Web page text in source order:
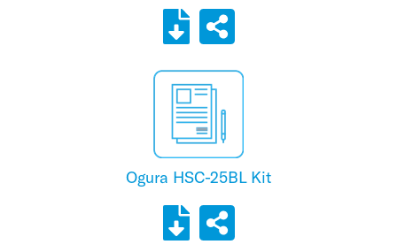
Ogura HSC-25BL Kit